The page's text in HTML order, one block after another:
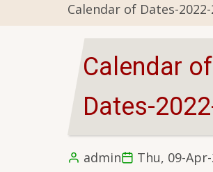
Calendar of Dates-
Calendar
Dates-
admin Thu, 09-